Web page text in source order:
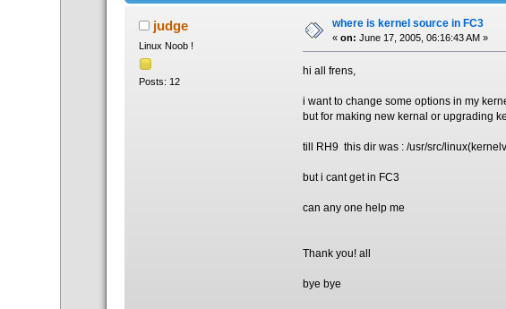
judge
Linux Noob !
Posts: 12
where is kernel source in FC3
« on: June 17, 2005, 06:16:43 AM »
hi all frens,
i want to change some options in my
but for making new kernal or upgrading
till RH9 this dir was : /usr/src/
but i cant get in FC3
can any one help me
Thank you! all
bye bye